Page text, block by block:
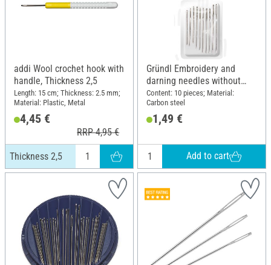
addi Wool crochet hook with
handle, Thickness 2,5
Length: 15 cm; Thickness: 2.5 mm;
Material: Plastic, Metal
4,45 €
RRP 4,95 €
Thickness 2,5
Gründl Embroidery and
darning needles without
point
Content: 10 pieces; Material:
Carbon steel
1,49 €
Add to cart